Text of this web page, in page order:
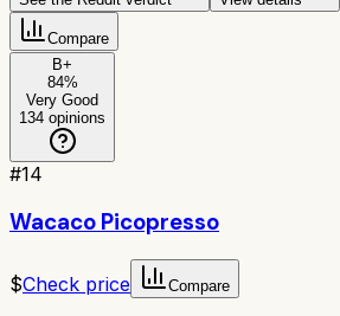
Compare
B+
84%
Very Good
134 opinions
#14
Wacaco Picopresso
$Check price Compare